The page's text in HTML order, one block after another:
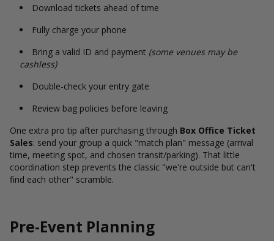
Download tickets ahead of time
Fully charge your phone
Bring a valid ID and payment (some venues may be
cashless)
Double-check your entry gate
Review bag policies before leaving
One extra pro tip after purchasing through Box Office Ticket
Sales: send your group a quick "match plan" message (arrival
time, meeting spot, and chosen transit/parking). That little
coordination step prevents the classic "we're outside but can't
find each other" scramble.
Pre-Event Planning